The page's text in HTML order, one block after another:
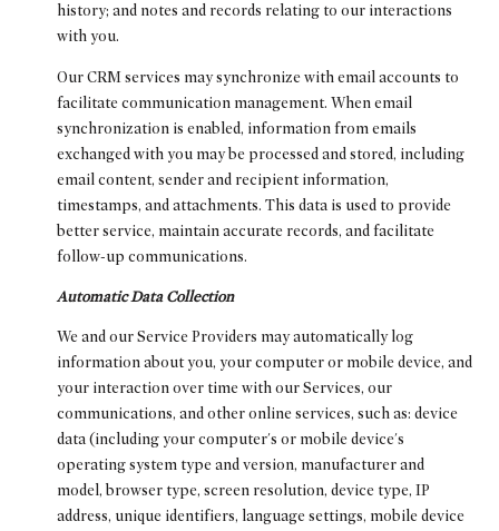
history; and notes and records relating to our interactions
with you.
Our CRM services may synchronize with email accounts to
facilitate communication management. When email
synchronization is enabled, information from emails
exchanged with you may be processed and stored, including
email content, sender and recipient information,
timestamps, and attachments. This data is used to provide
better service, maintain accurate records, and facilitate
follow-up communications.
Automatic Data Collection
We and our Service Providers may automatically log
information about you, your computer or mobile device, and
your interaction over time with our Services, our
communications, and other online services, such as: device
data (including your computer's or mobile device's
operating system type and version, manufacturer and
model, browser type, screen resolution, device type, IP
address, unique identifiers, language settings, mobile device